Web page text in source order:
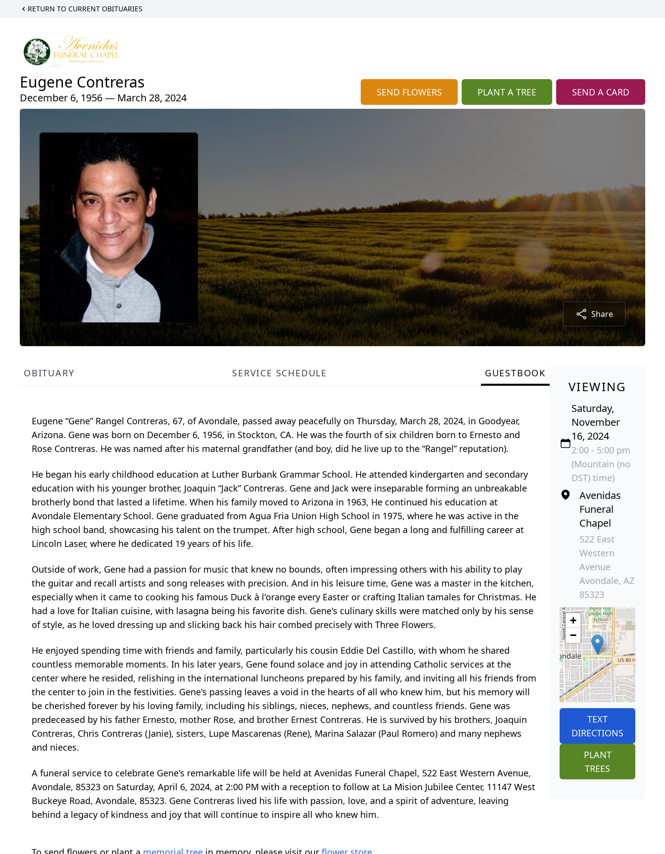
RETURN TO CURRENT OBITUARIES
Eugene Contreras
December 6, 1956 — March 28, 2024 SEND FLOWERS PLANT A TREE SEND A CARD
Share
OBITUARY SERVICE SCHEDULE GUESTBOOK
Eugene “Gene” Rangel Contreras, 67, of Avondale, passed away peacefully on Thursday, March 28, 2024, in Goodyear,
Arizona. Gene was born on December 6, 1956, in Stockton, CA. He was the fourth of six children born to Ernesto and
Rose Contreras. He was named after his maternal grandfather (and boy, did he live up to the “Rangel” reputation).
He began his early childhood education at Luther Burbank Grammar School. He attended kindergarten and secondary
education with his younger brother, Joaquin “Jack” Contreras. Gene and Jack were inseparable forming an unbreakable
brotherly bond that lasted a lifetime. When his family moved to Arizona in 1963, He continued his education at
Avondale Elementary School. Gene graduated from Agua Fria Union High School in 1975, where he was active in the
high school band, showcasing his talent on the trumpet. After high school, Gene began a long and fulfilling career at
Lincoln Laser, where he dedicated 19 years of his life.
Outside of work, Gene had a passion for music that knew no bounds, often impressing others with his ability to play
the guitar and recall artists and song releases with precision. And in his leisure time, Gene was a master in the kitchen,
especially when it came to cooking his famous Duck à l'orange every Easter or crafting Italian tamales for Christmas. He
had a love for Italian cuisine, with lasagna being his favorite dish. Gene's culinary skills were matched only by his sense
of style, as he loved dressing up and slicking back his hair combed precisely with Three Flowers.
He enjoyed spending time with friends and family, particularly his cousin Eddie Del Castillo, with whom he shared
countless memorable moments. In his later years, Gene found solace and joy in attending Catholic services at the
center where he resided, relishing in the international luncheons prepared by his family, and inviting all his friends from
the center to join in the festivities. Gene's passing leaves a void in the hearts of all who knew him, but his memory will
be cherished forever by his loving family, including his siblings, nieces, nephews, and countless friends. Gene was
predeceased by his father Ernesto, mother Rose, and brother Ernest Contreras. He is survived by his brothers, Joaquin
Contreras, Chris Contreras (Janie), sisters, Lupe Mascarenas (Rene), Marina Salazar (Paul Romero) and many nephews
and nieces.
A funeral service to celebrate Gene's remarkable life will be held at Avenidas Funeral Chapel, 522 East Western Avenue,
Avondale, 85323 on Saturday, April 6, 2024, at 2:00 PM with a reception to follow at La Mision Jubilee Center, 11147 West
Buckeye Road, Avondale, 85323. Gene Contreras lived his life with passion, love, and a spirit of adventure, leaving
behind a legacy of kindness and joy that will continue to inspire all who knew him.
VIEWING
Saturday,
November
16, 2024
2:00 - 5:00 pm
(Mountain (no
DST) time)
Avenidas
Funeral
Chapel
522 East
Western
Avenue
Avondale, AZ
85323
+
−
TEXT
DIRECTIONS
PLANT
TREES